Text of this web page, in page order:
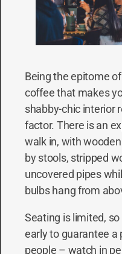
Being the epitome
coffee that makes
shabby-chic interior
factor. There is an
walk in, with
by stools, stripped
uncovered pipes
bulbs hang from
Seating is limited,
early to guarantee
people – watch in